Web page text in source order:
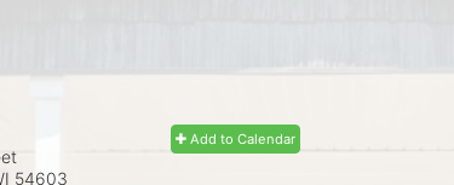
Add to Calendar
54603